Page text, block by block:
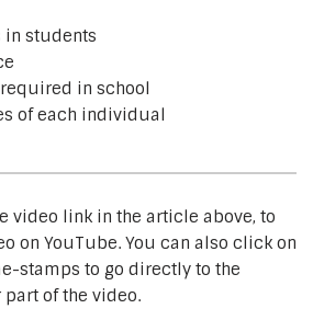
students
in school
of each individual
video link in the article above, to
on YouTube. You can also click on
stamps to go directly to the
of the video.